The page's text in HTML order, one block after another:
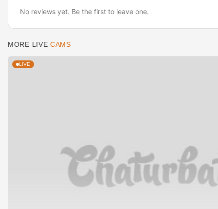
No reviews yet. Be the first to leave one.
MORE LIVE CAMS
LIVE